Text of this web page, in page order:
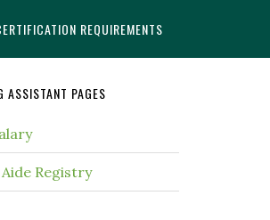
REQUIREMENTS
ASSISTANT PAGES
Registry